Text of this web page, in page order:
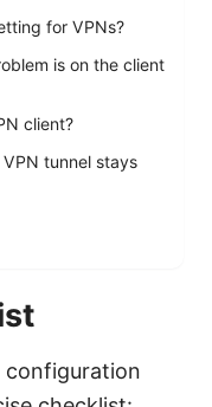
for VPNs?
is on the client
client?
tunnel stays